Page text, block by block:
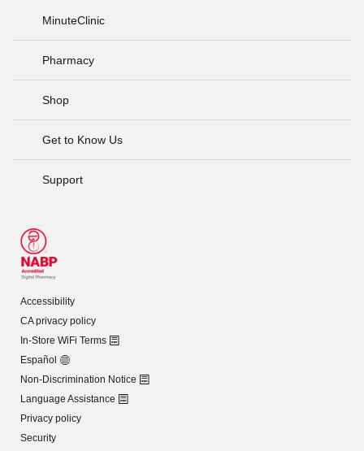
MinuteClinic
Pharmacy
Shop
Get to Know Us
Support
Accessibility
CA privacy policy
In-Store WiFi Terms
Español
Non-Discrimination Notice
Language Assistance
Privacy policy
Security